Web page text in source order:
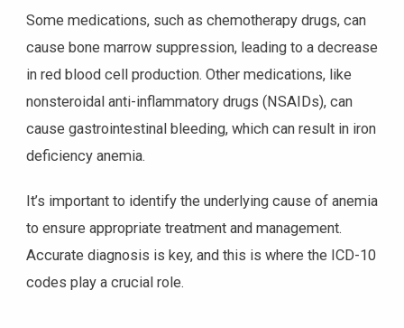
Some medications, such as chemotherapy drugs, can
cause bone marrow suppression, leading to a decrease
in red blood cell production. Other medications, like
nonsteroidal anti-inflammatory drugs (NSAIDs), can
cause gastrointestinal bleeding, which can result in iron
deficiency anemia.
It’s important to identify the underlying cause of anemia
to ensure appropriate treatment and management.
Accurate diagnosis is key, and this is where the ICD-10
codes play a crucial role.